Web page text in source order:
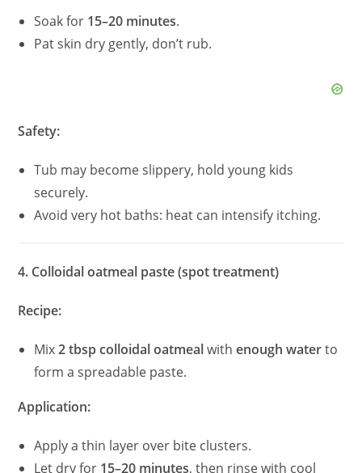
Soak for 15–20 minutes.
Pat skin dry gently, don’t rub.
Safety:
Tub may become slippery, hold young kids
securely.
Avoid very hot baths: heat can intensify itching.
4. Colloidal oatmeal paste (spot treatment)
Recipe:
Mix2 tbsp colloidal oatmealwithenough waterto
form a spreadable paste.
Application:
Apply a thin layer over bite clusters.
Let dry for 15–20 minutes, then rinse with cool